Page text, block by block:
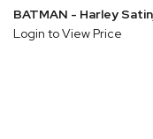
BATMAN - Harley
Login to View Price